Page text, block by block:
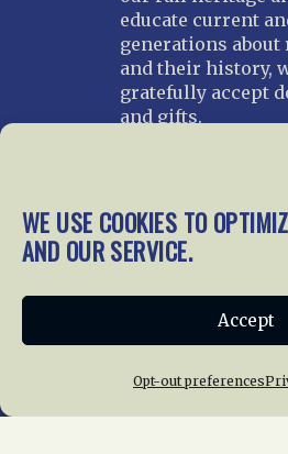
WE USE COOKIES TO
AND OUR SERVICE.
Accept
Opt-out preferences
educate current
generations
and their history,
gratefully accept
and gifts.
Home About Us
News
Privacy Policy